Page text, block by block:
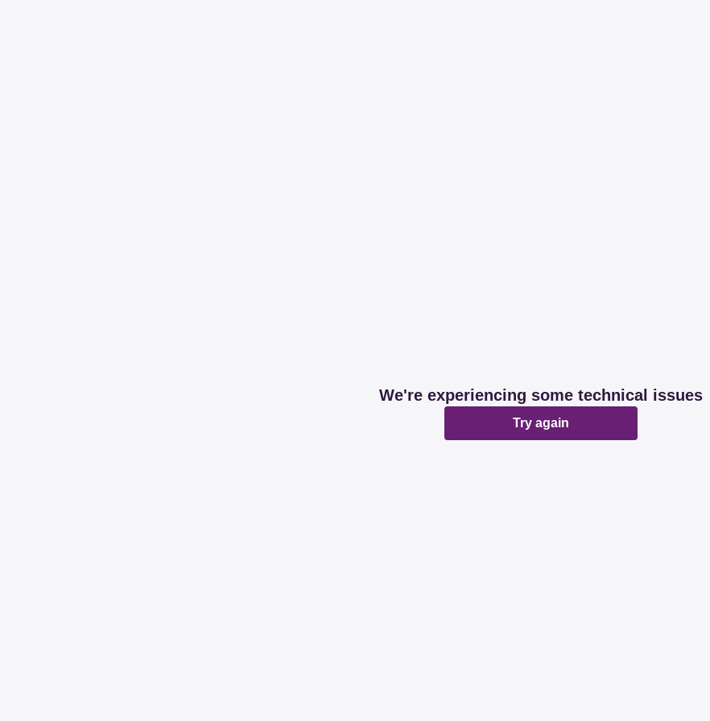
We're experiencing some technical issues
Try again